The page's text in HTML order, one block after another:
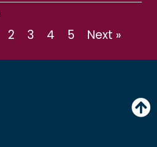
2 3 4 5 Next »